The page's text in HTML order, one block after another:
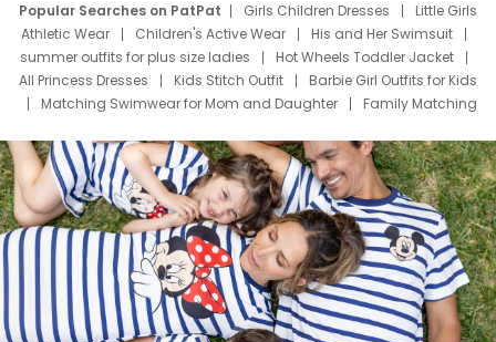
Popular Searches on PatPat Girls Children Dresses
Little Girls
Athletic Wear
Children's Active Wear
His and Her Swimsuit
summer outfits for plus size ladies
Hot Wheels Toddler Jacket
All Princess Dresses
Kids Stitch Outfit
Barbie Girl Outfits for Kids
Matching Swimwear for Mom and Daughter
Family Matching
Deals
Father Son Thanksgiving Shirts
Dress Set for Family
Mom Mini Dress
Black Father T Shirts
Stitch Clothing Girls
Elsa Frozen Dresses
Cruise Oitfits